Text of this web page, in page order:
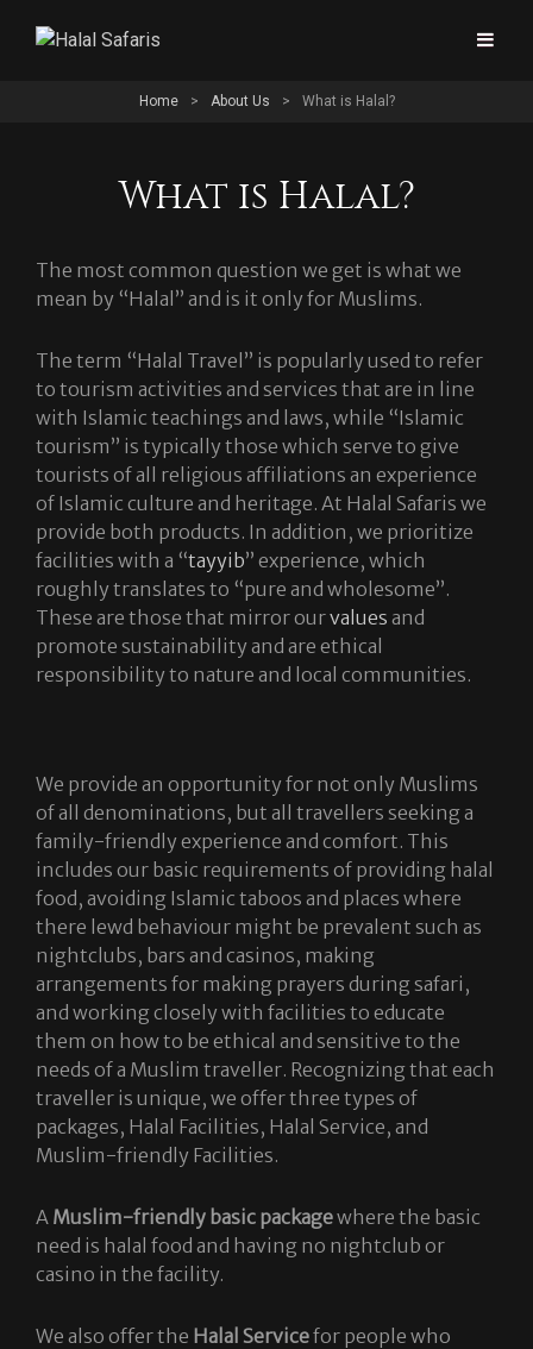
Home > About Us > What is Halal?
What is Halal?
The most common question we get is what we
mean by “Halal” and is it only for Muslims.
The term “Halal Travel” is popularly used to refer
to tourism activities and services that are in line
with Islamic teachings and laws, while “Islamic
tourism” is typically those which serve to give
tourists of all religious affiliations an experience
of Islamic culture and heritage. At Halal Safaris we
provide both products. In addition, we prioritize
facilities with a “tayyib” experience, which
roughly translates to “pure and wholesome”.
These are those that mirror ourvalues and
promote sustainability and are ethical
responsibility to nature and local communities.
We provide an opportunity for not only Muslims
of all denominations, but all travellers seeking a
family-friendly experience and comfort. This
includes our basic requirements of providing halal
food, avoiding Islamic taboos and places where
there lewd behaviour might be prevalent such as
nightclubs, bars and casinos, making
arrangements for making prayers during safari,
and working closely with facilities to educate
them on how to be ethical and sensitive to the
needs of a Muslim traveller. Recognizing that each
traveller is unique, we offer three types of
packages, Halal Facilities, Halal Service, and
Muslim-friendly Facilities.
A Muslim-friendly basic packagewhere the basic
need is halal food and having no nightclub or
casino in the facility.
We also offer the Halal Servicefor people who